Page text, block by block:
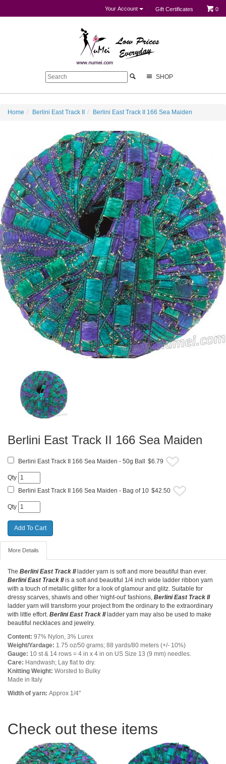
Your Account Gift Certificates 0
SHOP
Home Berlini East Track II Berlini East Track II 166 Sea Maiden
Berlini East Track II 166 Sea Maiden
Berlini East Track II 166 Sea Maiden - 50g Ball $6.79
Qty
Berlini East Track II 166 Sea Maiden - Bag of 10 $42.50
Qty
More Details
The Berlini East Track IIladder yarn is soft and more beautiful than ever.
Berlini East Track IIis a soft and beautiful 1/4 inch wide ladder ribbon yarn
with a touch of metallic glitter for a look of glamour and glitz. Suitable for
dressy scarves, shawls and other 'night-out' fashions, Berlini East Track II
ladder yarn will transform your project from the ordinary to the extraordinary
with little effort. Berlini East Track IIladder yarn may also be used to make
beautiful necklaces and jewelry.
Content: 97% Nylon, 3% Lurex
Weight/Yardage: 1.75 oz/50 grams; 88 yards/80 meters (+/- 10%)
Gauge: 10 st & 14 rows = 4 in x 4 in on US Size 13 (9 mm) needles.
Care: Handwash; Lay flat to dry.
Knitting Weight: Worsted to Bulky
Made in Italy
Width of yarn: Approx 1/4"
Check out these items